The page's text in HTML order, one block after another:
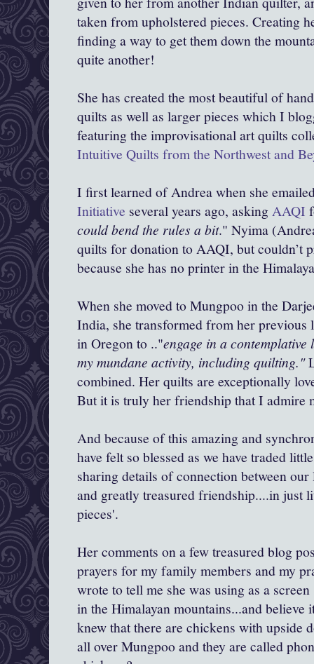
taken from upholstered pieces. Creating
finding a way to get them down the
quite another!
She has created the most beautiful of
quilts as well as larger pieces which I
featuring the improvisational art quilts
Intuitive Quilts from the Northwest and
I first learned of Andrea when she
Initiative several years ago, askingAAQI
could bend the rules a bit." Nyima
quilts for donation to AAQI, but couldn’t
because she has no printer in the
When she moved to Mungpoo in the
India, she transformed from her previous
in Oregon to .."engage in a
my mundane activity, including quilting."
combined. Her quilts are exceptionally
But it is truly her friendship that I admire
And because of this amazing and
have felt so blessed as we have traded
sharing details of connection between
and greatly treasured friendship....in just
pieces'.
Her comments on a few treasured blog
prayers for my family members and my
wrote to tell me she was using as a
in the Himalayan mountains...and
knew that there are chickens with upside
all over Mungpoo and they are called